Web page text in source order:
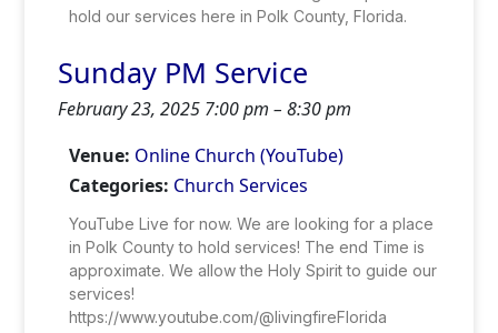
hold our services here in Polk County, Florida.
Sunday PM Service
February 23, 2025 7:00 pm –8:30 pm
Venue: Online Church (YouTube)
Categories: Church Services
YouTube Live for now. We are looking for a place
in Polk County to hold services! The end Time is
approximate. We allow the Holy Spirit to guide our
services!
https://www.youtube.com/@livingfireFlorida